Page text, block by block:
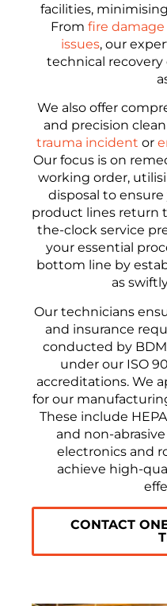
facilities,
From fire damage
issues, our
technical
We also offer
and precision
trauma incident or
Our focus is on
working order,
disposal to
product lines return
the-clock service
your essential
bottom line by
as
Our technicians
and insurance
conducted by
under our ISO
accreditations. We
for our
These include
and non-
electronics and
achieve high-
CONTACT